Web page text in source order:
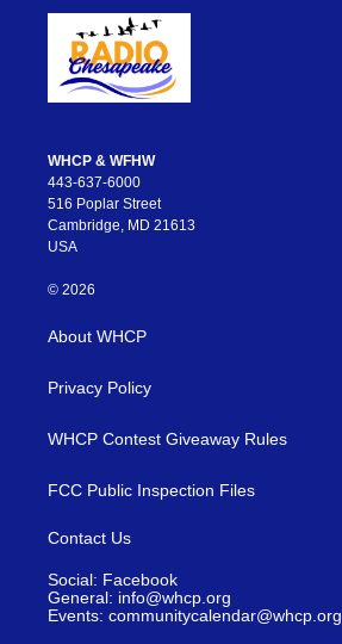
WHCP & WFHW
443-637-6000
516 Poplar Street
Cambridge, MD 21613
USA
© 2026
About WHCP
Privacy Policy
WHCP Contest Giveaway Rules
FCC Public Inspection Files
Contact Us
Social: Facebook
General: info@whcp.org
Events: communitycalendar@whcp.org